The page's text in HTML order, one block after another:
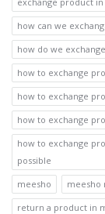
how can we
how do we
how to exchange
how to exchange
how to exchange
how to exchange
possible
meesho
return a product in